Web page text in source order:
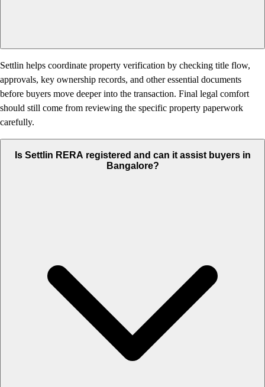
Settlin helps coordinate property verification by checking title flow,
approvals, key ownership records, and other essential documents
before buyers move deeper into the transaction. Final legal comfort
should still come from reviewing the specific property paperwork
carefully.
Is Settlin RERA registered and can it assist buyers in
Bangalore?